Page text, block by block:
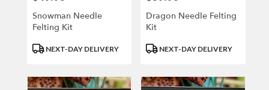
Kenosha
available
Snowman Needle
Felting Kit
ProductNEXT-DAY DELIVERY
Dragon Needle Felting
Kit
Product
NEXT-DAY DELIVERY